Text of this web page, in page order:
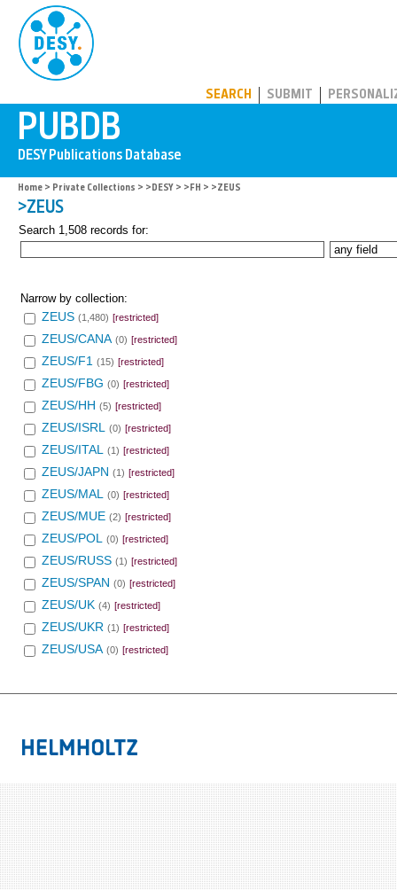
SEARCH SUBMIT
Home > Private Collections > >DESY > >FH > >ZEUS
>ZEUS
Search 1,508 records for:
Narrow by collection:
ZEUS (1,480) [restricted]
ZEUS/CANA (0) [restricted]
ZEUS/F1 (15) [restricted]
ZEUS/FBG (0) [restricted]
ZEUS/HH (5) [restricted]
ZEUS/ISRL (0) [restricted]
ZEUS/ITAL (1) [restricted]
ZEUS/JAPN (1) [restricted]
ZEUS/MAL (0) [restricted]
ZEUS/MUE (2) [restricted]
ZEUS/POL (0) [restricted]
ZEUS/RUSS (1) [restricted]
ZEUS/SPAN (0) [restricted]
ZEUS/UK (4) [restricted]
ZEUS/UKR (1) [restricted]
ZEUS/USA (0) [restricted]